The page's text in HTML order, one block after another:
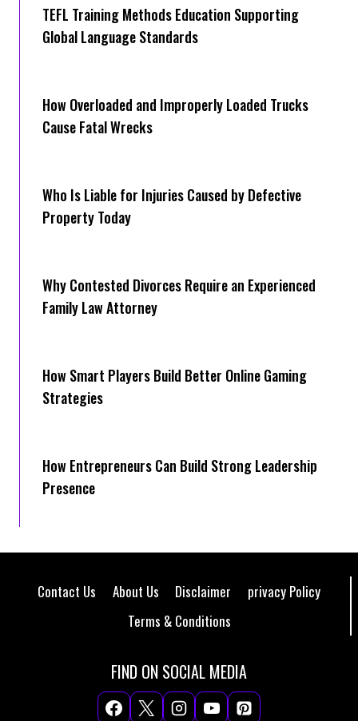
TEFL Training Methods Education Supporting
Global Language Standards
How Overloaded and Improperly Loaded Trucks
Cause Fatal Wrecks
Who Is Liable for Injuries Caused by Defective
Property Today
Why Contested Divorces Require an Experienced
Family Law Attorney
How Smart Players Build Better Online Gaming
Strategies
How Entrepreneurs Can Build Strong Leadership
Presence
Contact Us About Us Disclaimer
privacy Policy
Terms & Conditions
FIND ON SOCIAL MEDIA